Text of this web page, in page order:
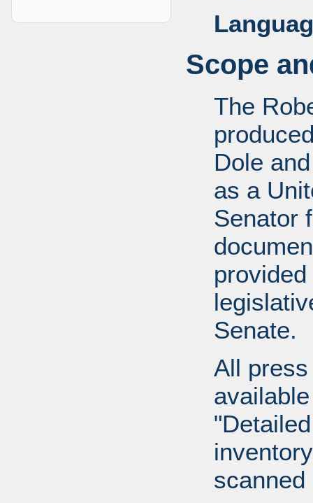
Scope
The
Dole
as a
Senator
Senate.
All